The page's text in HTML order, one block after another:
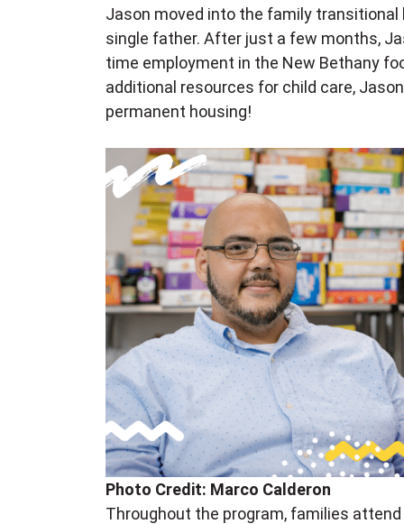
Jason moved into the family transitional
single father. After just a few months,
time employment in the New Bethany
additional resources for child care,
permanent housing!
Photo Credit: Marco Calderon
Throughout the program, families